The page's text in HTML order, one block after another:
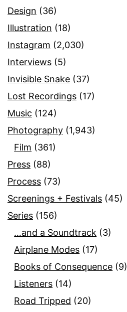
Design (36)
Illustration (18)
Instagram (2,030)
Interviews (5)
Invisible Snake (37)
Lost Recordings (17)
Music (124)
Photography (1,943)
Film (361)
Press (88)
Process (73)
Screenings + Festivals (45)
Series (156)
…and a Soundtrack (3)
Airplane Modes (17)
Books of Consequence (9)
Listeners (14)
Road Tripped (20)